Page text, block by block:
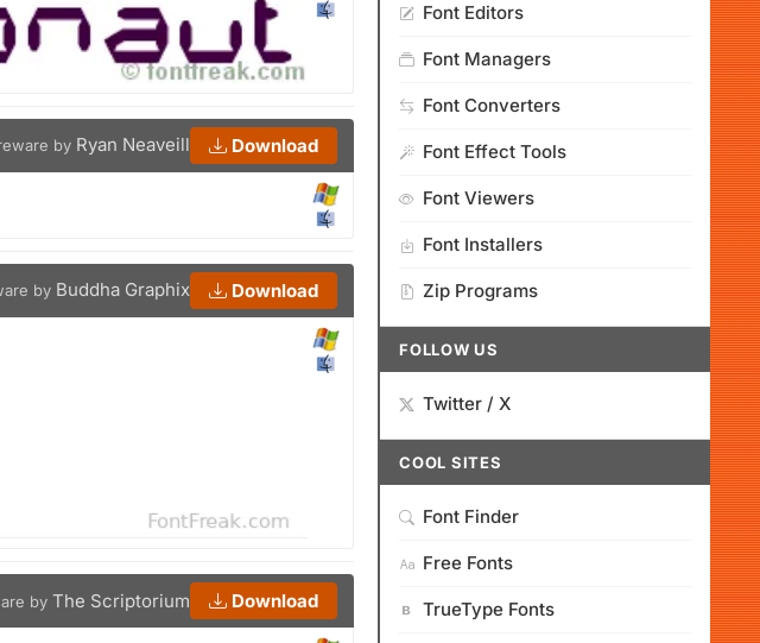
by Ryan Neaveill Download
by Buddha Graphix Download
by The Scriptorium Download
Font Editors
Font Managers
Font Converters
Font Effect Tools
Font Viewers
Font Installers
Zip Programs
FOLLOW US
Twitter / X
COOL SITES
Font Finder
Free Fonts
TrueType Fonts